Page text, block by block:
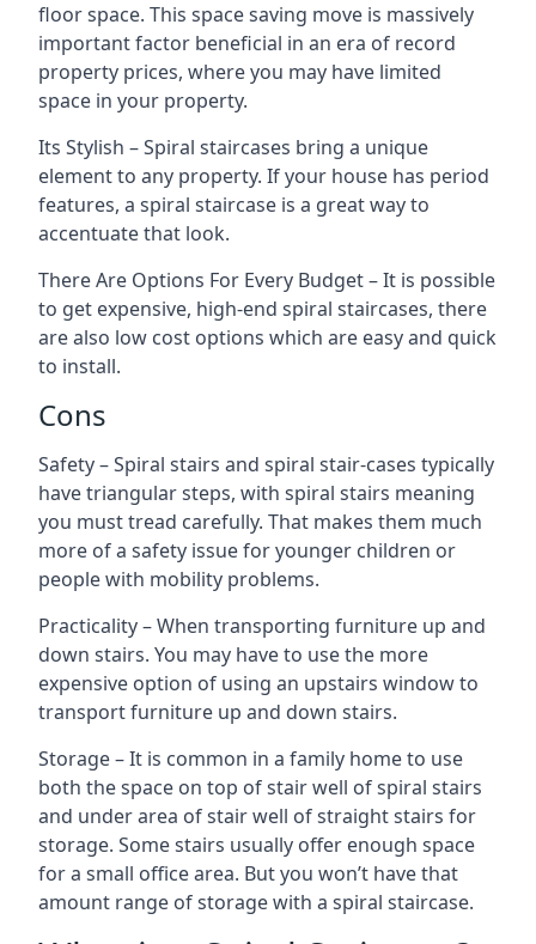
floor space. This space saving move is massively
important factor beneficial in an era of record
property prices, where you may have limited
space in your property.
Its Stylish – Spiral staircases bring a unique
element to any property. If your house has period
features, a spiral staircase is a great way to
accentuate that look.
There Are Options For Every Budget – It is possible
to get expensive, high-end spiral staircases, there
are also low cost options which are easy and quick
to install.
Cons
Safety – Spiral stairs and spiral stair-cases typically
have triangular steps, with spiral stairs meaning
you must tread carefully. That makes them much
more of a safety issue for younger children or
people with mobility problems.
Practicality – When transporting furniture up and
down stairs. You may have to use the more
expensive option of using an upstairs window to
transport furniture up and down stairs.
Storage – It is common in a family home to use
both the space on top of stair well of spiral stairs
and under area of stair well of straight stairs for
storage. Some stairs usually offer enough space
for a small office area. But you won’t have that
amount range of storage with a spiral staircase.